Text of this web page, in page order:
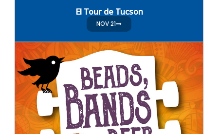
El Tour de Tucson
NOV 21